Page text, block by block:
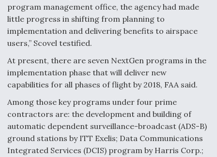
Boeing Regains FAA Certification Authority
Video Q&A: New Drone Tech, Explained by a Top
Expert
program management office, the agency had made
little progress in shifting from planning to
implementation and delivering benefits to airspace
users,” Scovel testified.
At present, there are seven NextGen programs in the
implementation phase that will deliver new
capabilities for all phases of flight by 2018, FAA said.
Among those key programs under four prime
contractors are: the development and building of
automatic dependent surveillance-broadcast (ADS-B)
ground stations by ITT Exelis; Data Communications
Integrated Services (DCIS) program by Harris Corp.;